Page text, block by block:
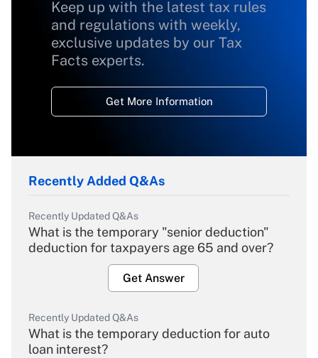
Keep up with the latest tax rules
and regulations with weekly,
exclusive updates by our Tax
Facts experts.
Get More Information
Recently Added Q&As
Recently Updated Q&As
What is the temporary "senior deduction"
deduction for taxpayers age 65 and over?
Get Answer
Recently Updated Q&As
What is the temporary deduction for auto
loan interest?